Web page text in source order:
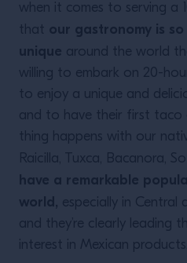
when it comes to serving a
that our gastronomy is
unique around the world
willing to embark on 20-
to enjoy a unique and
and to have their first taco
thing happens with our
Raicilla, Tuxca, Bacanora,
have a remarkable
world, especially in Central
and they’re clearly leading
interest in Mexican products.